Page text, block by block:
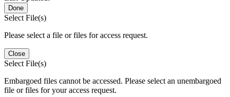
Done
Select File(s)
Please select a file or files for access request.
Close
Select File(s)
Embargoed files cannot be accessed. Please select an unembargoed
file or files for your access request.